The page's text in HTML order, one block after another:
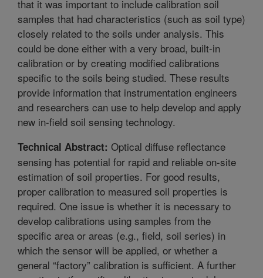
that it was important to include calibration soil
samples that had characteristics (such as soil type)
closely related to the soils under analysis. This
could be done either with a very broad, built-in
calibration or by creating modified calibrations
specific to the soils being studied. These results
provide information that instrumentation engineers
and researchers can use to help develop and apply
new in-field soil sensing technology.
Technical Abstract: Optical diffuse reflectance
sensing has potential for rapid and reliable on-site
estimation of soil properties. For good results,
proper calibration to measured soil properties is
required. One issue is whether it is necessary to
develop calibrations using samples from the
specific area or areas (e.g., field, soil series) in
which the sensor will be applied, or whether a
general “factory” calibration is sufficient. A further